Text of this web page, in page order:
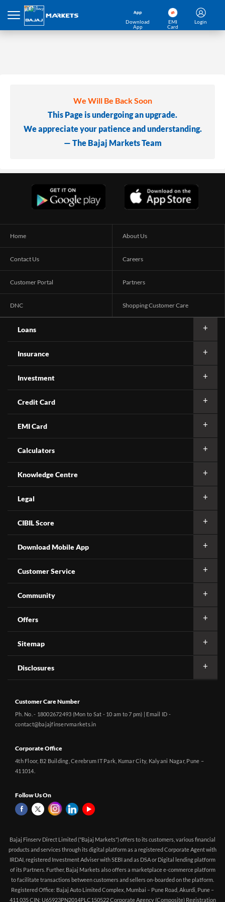
Download
App
EMI
Card
Login
We Will Be Back Soon
This Page is undergoing an upgrade.
We appreciate your patience and understanding.
— The Bajaj Markets Team
Home About Us
Contact Us Careers
Customer Portal Partners
DNC Shopping Customer Care
Loans
Insurance
Investment
Credit Card
EMI Card
Calculators
Knowledge Centre
Legal
CIBIL Score
Download Mobile App
Customer Service
Community
Offers
Sitemap
Disclosures
Customer Care Number
Ph. No. - 18002672493 (Mon to Sat - 10 am to 7 pm) | Email ID -
contact@bajajfinservmarkets.in
Corporate Office
4th Floor, B2 Building, Cerebrum IT Park, Kumar City, Kalyani Nagar, Pune –
411014.
Follow Us On
Bajaj Finserv Direct Limited ("Bajaj Markets") offers to its customers, various financial
products and services through its digital platform as a registered Corporate Agent with
IRDAI, registered Investment Adviser with SEBI and as DSA or Digital lending platform
of its Partners. Further, Bajaj Markets also offers a marketplace e-commerce platform
to facilitate transactions between customers and sellers on-boarded on the platform.
Registered Office: Bajaj Auto Limited Complex, Mumbai – Pune Road, Akurdi, Pune –
411 035 CIN: U65923PN2014PLC150522 Corporate Agency (Composite) Registration